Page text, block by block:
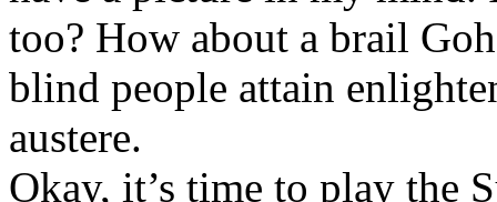
too? How about a brail
blind people attain
austere.
Okay, it’s time to play the